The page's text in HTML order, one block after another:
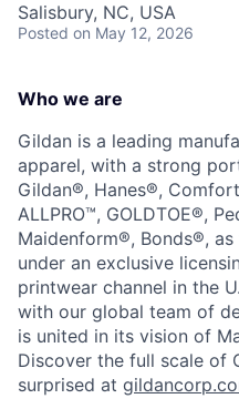
Business &
Compare
Other Data
Forward Rowan
Leadership
Investor
Investors
Salisbury, NC, USA
Posted on May 12, 2026
Who we are
Gildan is a leading
apparel, with a strong
Gildan®, Hanes®,
ALLPRO™, GOLDTOE®,
Maidenform®, Bonds®,
under an exclusive
printwear channel in the
with our global team of
is united in its vision of
Discover the full scale of
surprised at